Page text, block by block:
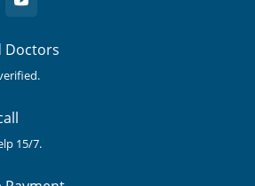
Doctors
15/7.